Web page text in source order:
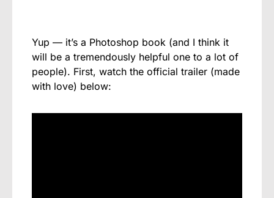
Yup — it’s a Photoshop book (and I think it
will be a tremendously helpful one to a lot of
people). First, watch the official trailer (made
with love) below: